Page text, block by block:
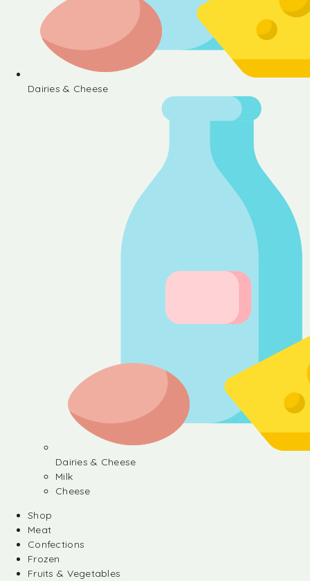
Dairies & Cheese
Dairies & Cheese
Milk
Cheese
Shop
Meat
Confections
Frozen
Fruits & Vegetables